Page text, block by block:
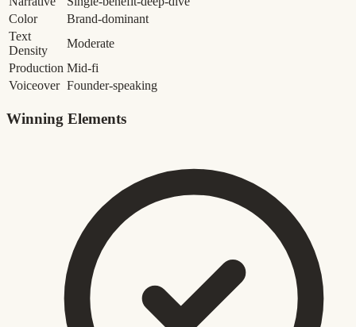
Color
Brand-dominant
Text
Density
Moderate
Production Mid-fi
Voiceover Founder-speaking
Winning Elements